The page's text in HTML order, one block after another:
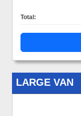
Total:
LARGE VAN